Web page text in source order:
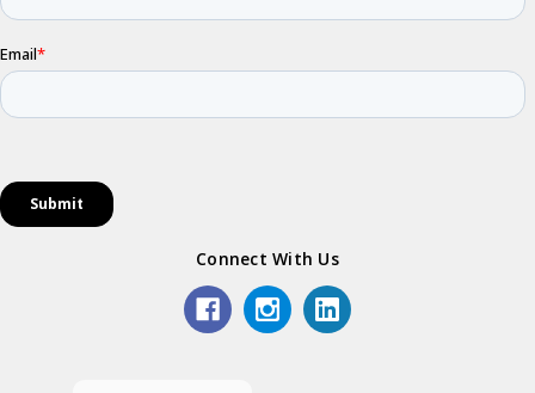
Connect With Us